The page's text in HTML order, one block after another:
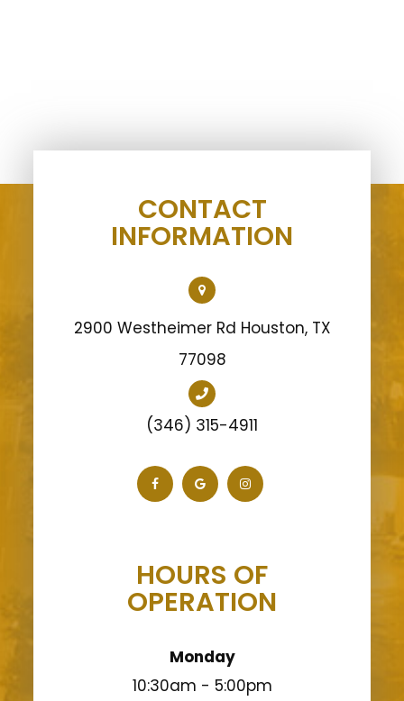
CONTACT
INFORMATION
2900 Westheimer Rd Houston, TX
77098
(346) 315-4911
HOURS OF
OPERATION
Monday
10:30am - 5:00pm